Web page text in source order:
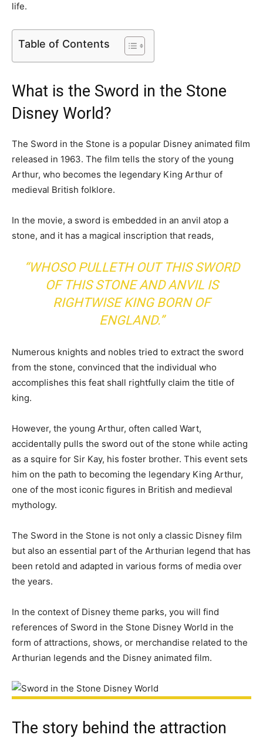
life.
Table of Contents
What is the Sword in the Stone
Disney World?
The Sword in the Stone is a popular Disney animated film
released in 1963. The film tells the story of the young
Arthur, who becomes the legendary King Arthur of
medieval British folklore.
In the movie, a sword is embedded in an anvil atop a
stone, and it has a magical inscription that reads,
“WHOSO PULLETH OUT THIS SWORD
OF THIS STONE AND ANVIL IS
RIGHTWISE KING BORN OF
ENGLAND.”
Numerous knights and nobles tried to extract the sword
from the stone, convinced that the individual who
accomplishes this feat shall rightfully claim the title of
king.
However, the young Arthur, often called Wart,
accidentally pulls the sword out of the stone while acting
as a squire for Sir Kay, his foster brother. This event sets
him on the path to becoming the legendary King Arthur,
one of the most iconic figures in British and medieval
mythology.
The Sword in the Stone is not only a classic Disney film
but also an essential part of the Arthurian legend that has
been retold and adapted in various forms of media over
the years.
In the context of Disney theme parks, you will find
references of Sword in the Stone Disney World in the
form of attractions, shows, or merchandise related to the
Arthurian legends and the Disney animated film.
The story behind the attraction